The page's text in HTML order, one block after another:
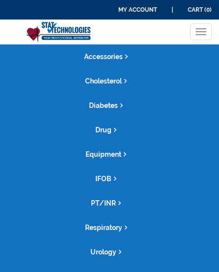
MY ACCOUNT CART (0)
Accessories
Cholesterol
Diabetes
Drug
Equipment
IFOB
PT/INR
Respiratory
Urology